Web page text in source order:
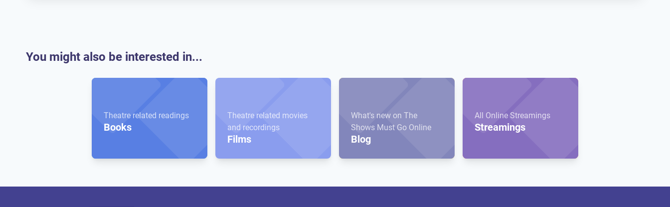
You might also be interested in...
Theatre related readings
Books
Theatre related movies
and recordings
Films
What's new on The
Shows Must Go Online
Blog
All Online Streamings
Streamings